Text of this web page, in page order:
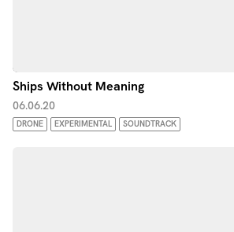
Ships Without Meaning
06.06.20
DRONE EXPERIMENTAL SOUNDTRACK